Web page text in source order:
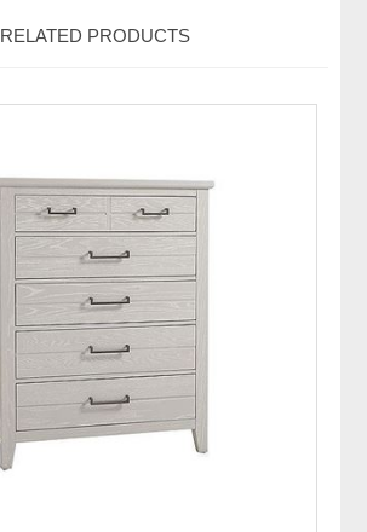
RELATED PRODUCTS